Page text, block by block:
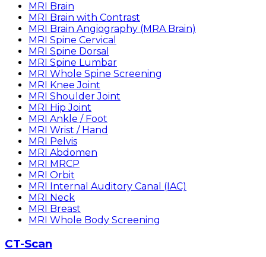
MRI Brain
MRI Brain with Contrast
MRI Brain Angiography (MRA Brain)
MRI Spine Cervical
MRI Spine Dorsal
MRI Spine Lumbar
MRI Whole Spine Screening
MRI Knee Joint
MRI Shoulder Joint
MRI Hip Joint
MRI Ankle / Foot
MRI Wrist / Hand
MRI Pelvis
MRI Abdomen
MRI MRCP
MRI Orbit
MRI Internal Auditory Canal (IAC)
MRI Neck
MRI Breast
MRI Whole Body Screening
CT-Scan